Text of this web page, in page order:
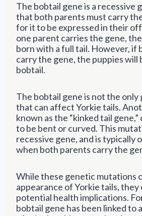
The bobtail gene is a recessive
that both parents must carry
for it to be expressed in their
one parent carries the gene,
born with a full tail. However, if
carry the gene, the puppies will
bobtail.
The bobtail gene is not the
that can affect Yorkie tails.
known as the “kinked tail
to be bent or curved. This
recessive gene, and is typically
when both parents carry the
While these genetic mutations
appearance of Yorkie tails, they
potential health implications.
bobtail gene has been linked to